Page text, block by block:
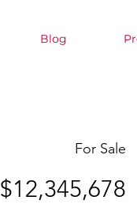
Blog
For Sale
$12,345,678